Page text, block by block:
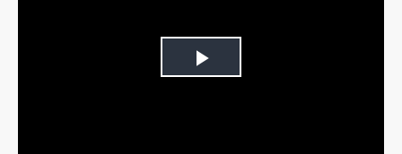
Play